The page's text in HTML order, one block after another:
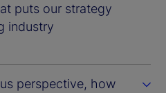
puts our strategy
industry
perspective, how